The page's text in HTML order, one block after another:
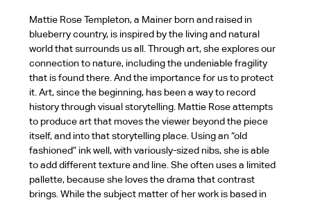
Mattie Rose Templeton, a Mainer born and raised in
blueberry country, is inspired by the living and natural
world that surrounds us all. Through art, she explores our
connection to nature, including the undeniable fragility
that is found there. And the importance for us to protect
it. Art, since the beginning, has been a way to record
history through visual storytelling. Mattie Rose attempts
to produce art that moves the viewer beyond the piece
itself, and into that storytelling place. Using an “old
fashioned” ink well, with variously-sized nibs, she is able
to add different texture and line. She often uses a limited
pallette, because she loves the drama that contrast
brings. While the subject matter of her work is based in